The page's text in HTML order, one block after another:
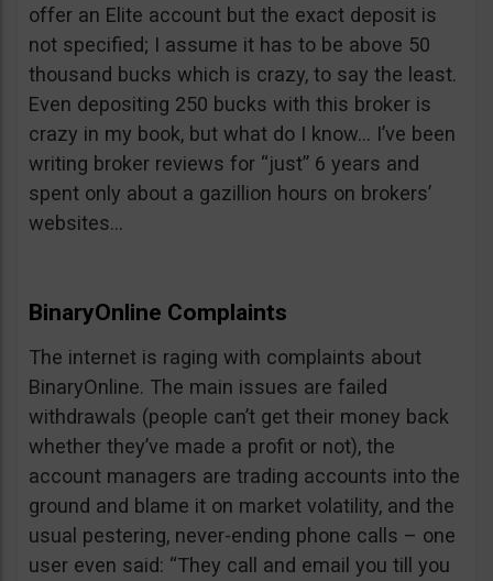
offer an Elite account but the exact deposit is
not specified; I assume it has to be above 50
thousand bucks which is crazy, to say the least.
Even depositing 250 bucks with this broker is
crazy in my book, but what do I know… I’ve been
writing broker reviews for “just” 6 years and
spent only about a gazillion hours on brokers’
websites…
BinaryOnline Complaints
The internet is raging with complaints about
BinaryOnline. The main issues are failed
withdrawals (people can’t get their money back
whether they’ve made a profit or not), the
account managers are trading accounts into the
ground and blame it on market volatility, and the
usual pestering, never-ending phone calls – one
user even said: “They call and email you till you